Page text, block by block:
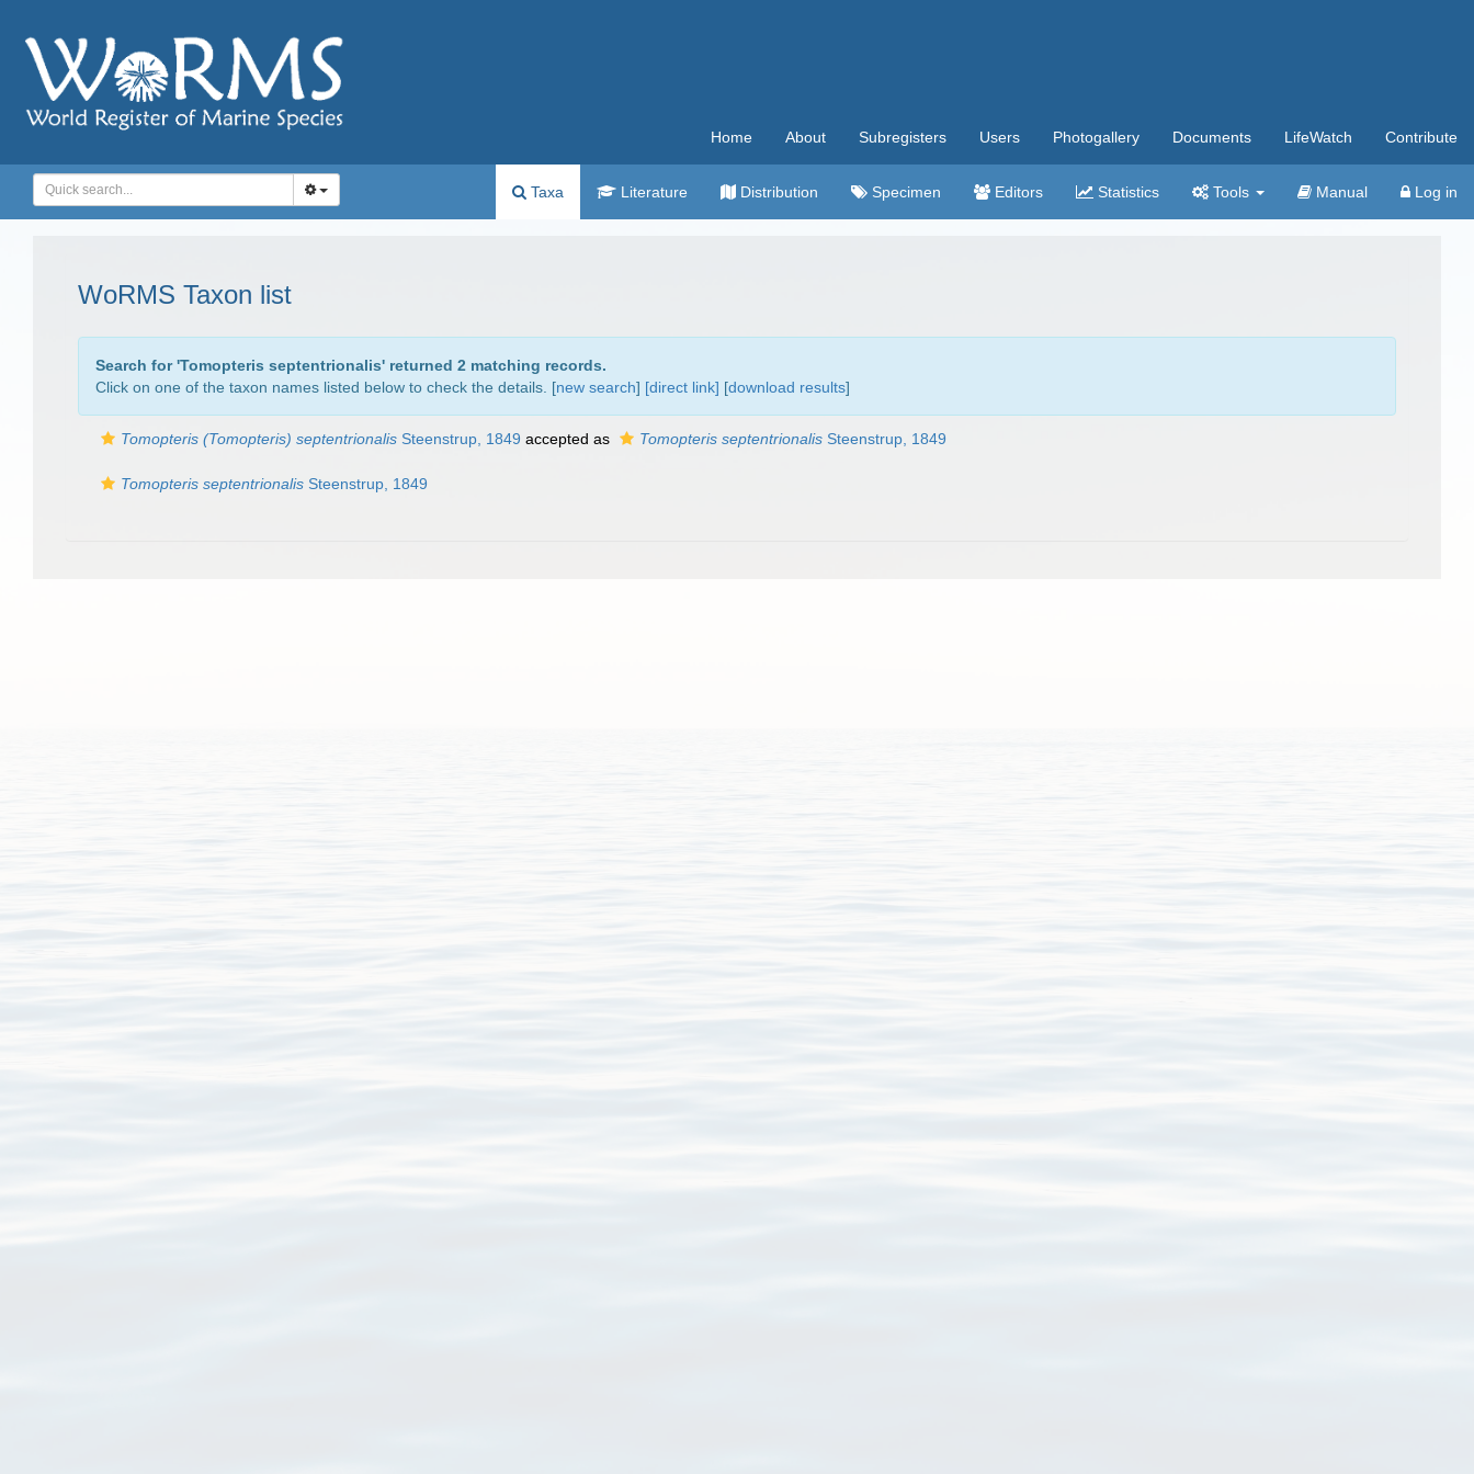
Home About Subregisters Users Photogallery Documents LifeWatch Contribute
Taxa Literature Distribution Specimen Editors Statistics Tools Manual Log in
WoRMS Taxon list
Search for 'Tomopteris septentrionalis' returned 2 matching records.
Click on one of the taxon names listed below to check the details. [new search] [direct link] [download results]
Tomopteris (Tomopteris) septentrionalis Steenstrup, 1849 accepted as Tomopteris septentrionalis Steenstrup, 1849
Tomopteris septentrionalis Steenstrup, 1849